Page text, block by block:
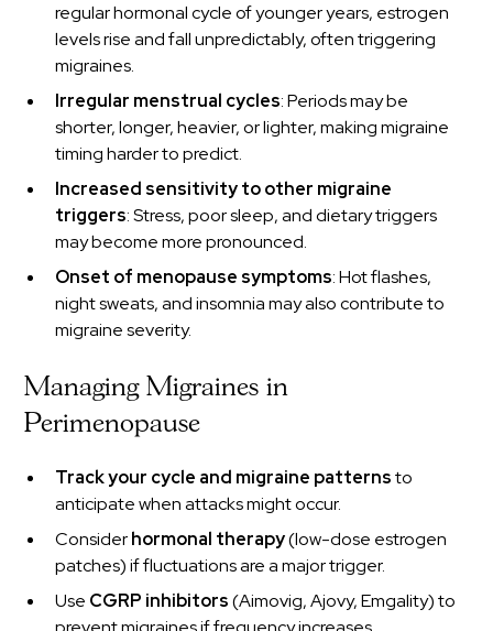
regular hormonal cycle of younger years, estrogen
levels rise and fall unpredictably, often triggering
migraines.
Irregular menstrual cycles: Periods may be
shorter, longer, heavier, or lighter, making migraine
timing harder to predict.
Increased sensitivity to other migraine
triggers: Stress, poor sleep, and dietary triggers
may become more pronounced.
Onset of menopause symptoms: Hot flashes,
night sweats, and insomnia may also contribute to
migraine severity.
Managing Migraines in
Perimenopause
Track your cycle and migraine patternsto
anticipate when attacks might occur.
Considerhormonal therapy(low-dose estrogen
patches) if fluctuations are a major trigger.
Use CGRP inhibitors(Aimovig, Ajovy, Emgality) to